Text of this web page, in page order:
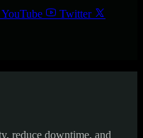
YouTube
Twitter
reduce downtime, and